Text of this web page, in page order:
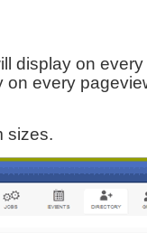
display on
every
sizes.